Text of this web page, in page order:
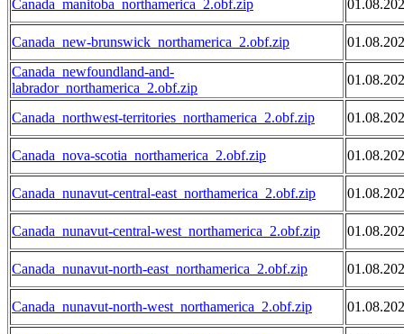
Canada_manitoba_northamerica_2.obf.zip
Canada_new-brunswick_northamerica_2.obf.zip
Canada_newfoundland-and-
labrador_northamerica_2.obf.zip
Canada_northwest-territories_northamerica_2.obf.zip
Canada_nova-scotia_northamerica_2.obf.zip
Canada_nunavut-central-east_northamerica_2.obf.zip
Canada_nunavut-central-west_northamerica_2.obf.zip
Canada_nunavut-north-east_northamerica_2.obf.zip
Canada_nunavut-north-west_northamerica_2.obf.zip